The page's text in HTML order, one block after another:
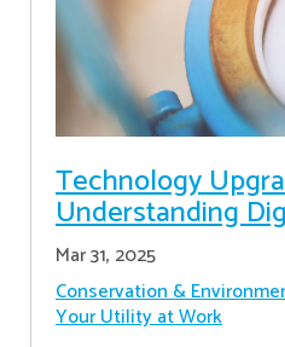
Technology
Understanding
Mar 31, 2025
Conservation &
Your Utility at Work